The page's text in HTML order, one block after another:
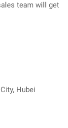
team will get
Hubei